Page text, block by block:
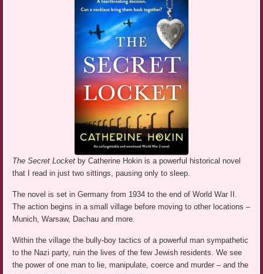
The Secret Locket by Catherine Hokin is a powerful historical novel
that I read in just two sittings, pausing only to sleep.
The novel is set in Germany from 1934 to the end of World War II.
The action begins in a small village before moving to other locations –
Munich, Warsaw, Dachau and more.
Within the village the bully-boy tactics of a powerful man sympathetic
to the Nazi party, ruin the lives of the few Jewish residents. We see
the power of one man to lie, manipulate, coerce and murder – and the